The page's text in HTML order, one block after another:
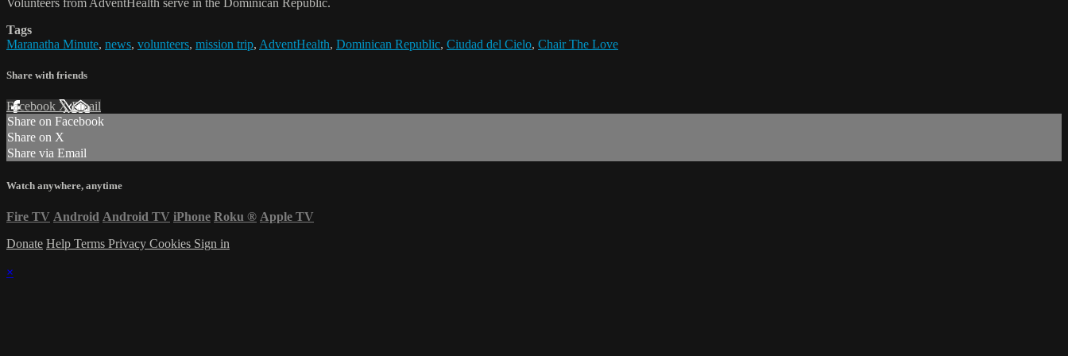
Volunteers from AdventHealth serve in the Dominican Republic.
Tags
Maranatha Minute, news, volunteers, mission trip, AdventHealth, Dominican Republic, Ciudad del Cielo, Chair The Love
Share with friends
Facebook XEmail
Share on Facebook
Share on X
Share via Email
Watch anywhere, anytime
Fire TV Android Android TV iPhone Roku ® Apple TV
Donate Help Terms Privacy Cookies Sign in
×